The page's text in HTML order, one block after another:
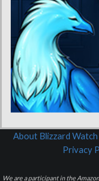
About Blizzard Watch
Privacy
We are a participant in the